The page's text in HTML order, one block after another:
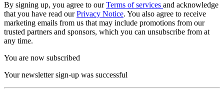
By signing up, you agree to ourTerms of services and acknowledge
that you have read ourPrivacy Notice. You also agree to receive
marketing emails from us that may include promotions from our
trusted partners and sponsors, which you can unsubscribe from at
any time.
You are now subscribed
Your newsletter sign-up was successful